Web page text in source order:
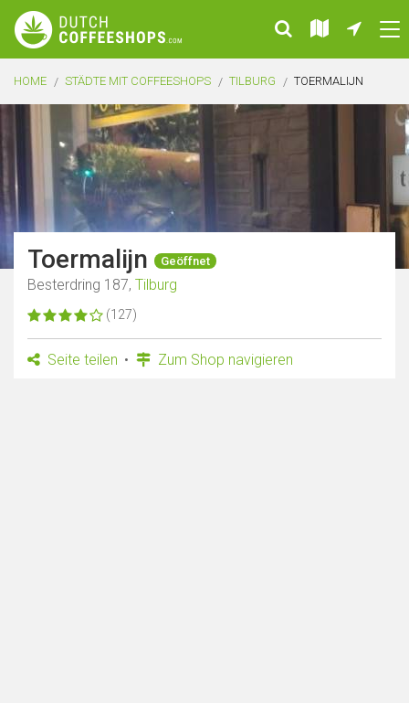
HOME STÄDTE MIT COFFEESHOPS TILBURG TOERMALIJN
Toermalijn Geöffnet
Besterdring 187, Tilburg
(127)
Seite teilen Zum Shop navigieren